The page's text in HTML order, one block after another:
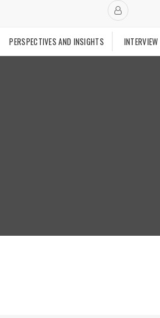
PERSPECTIVES AND INSIGHTS INTERVIEW